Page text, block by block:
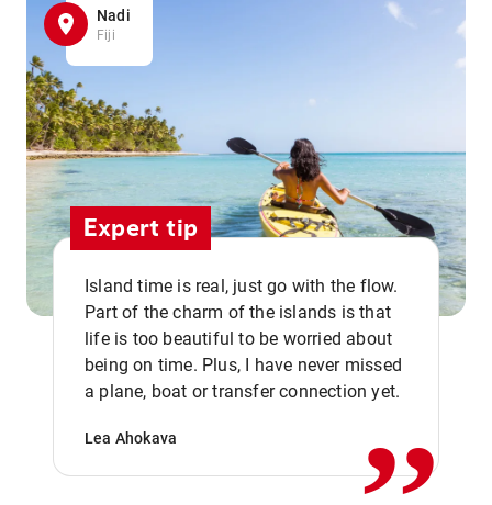
Nadi
Fiji
Expert tip
Island time is real, just go with the flow.
Part of the charm of the islands is that
life is too beautiful to be worried about
being on time. Plus, I have never missed
a plane, boat or transfer connection yet.
Lea Ahokava ,,